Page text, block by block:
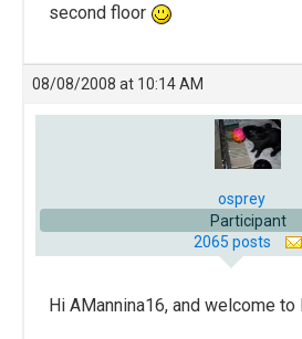
second floor
08/08/2008 at 10:14 AM
osprey
Participant
2065 posts
Hi AMannina16, and welcome to